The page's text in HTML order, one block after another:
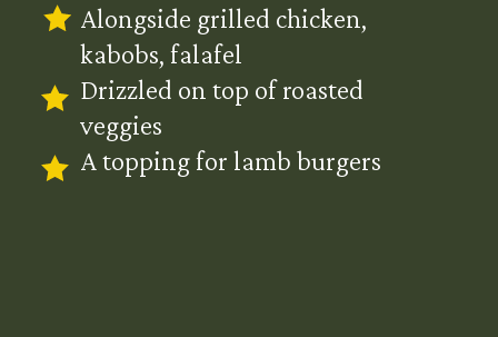
Alongside grilled chicken,
kabobs, falafel
Drizzled on top of roasted
veggies
A topping for lamb burgers